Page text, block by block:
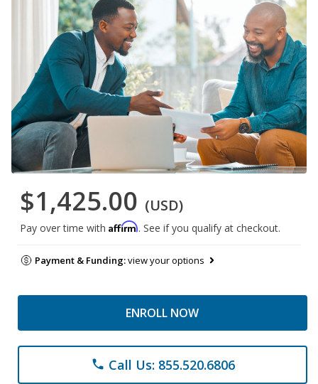
$1,425.00 (USD)
Pay over time with Affirm. See if you qualify at checkout.
Payment & Funding:view your options
ENROLL NOW
phone Call Us: 855.520.6806